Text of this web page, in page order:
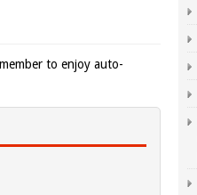
to enjoy auto-